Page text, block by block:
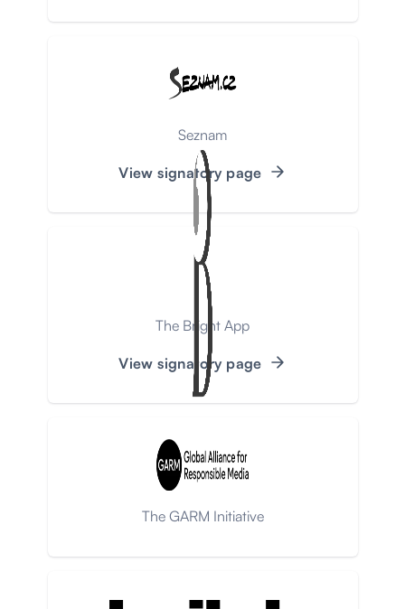
Seznam
View signatory page
The Bright App
View signatory page
The GARM Initiative